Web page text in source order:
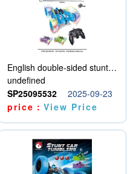
English double-sided stunt car
undefined
SP25095532
2025-09-23
price：View Price